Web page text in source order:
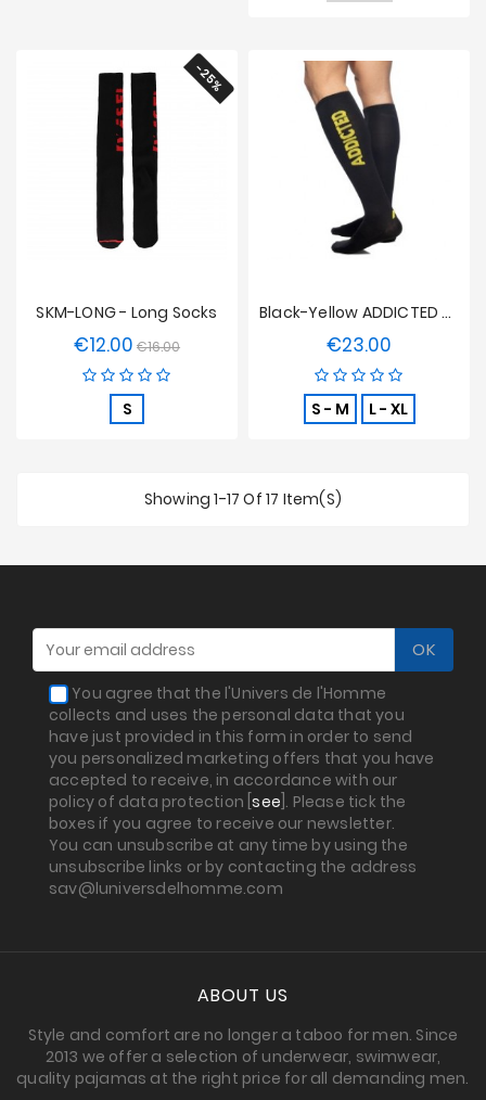
-25%
SKM-LONG - Long Socks
€12.00 Regular
price
€16.00Price
S
Black-Yellow ADDICTED Socks
€23.00
S - M L - XL
Showing 1-17 Of 17 Item(s)
You agree that the l'Univers de l'Homme
collects and uses the personal data that you
have just provided in this form in order to send
you personalized marketing offers that you have
accepted to receive, in accordance with our
policy of data protection [see ]. Please tick the
boxes if you agree to receive our newsletter.
You can unsubscribe at any time by using the
unsubscribe links or by contacting the address
sav@luniversdelhomme.com
ABOUT US
Style and comfort are no longer a taboo for men. Since
2013 we offer a selection of underwear, swimwear,
quality pajamas at the right price for all demanding men.